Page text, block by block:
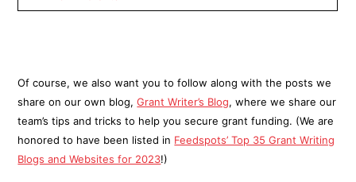
Of course, we also want you to follow along with the posts we
share on our own blog,Grant Writer’s Blog, where we share our
team’s tips and tricks to help you secure grant funding. (We are
honored to have been listed in Feedspots’ Top 35 Grant Writing
Blogs and Websites for 2023!)